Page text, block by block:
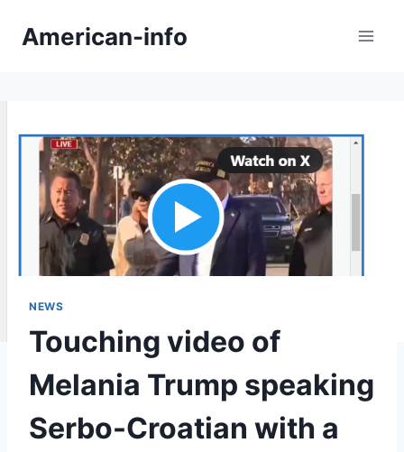
American-info
NEWS
Touching video of
Melania Trump speaking
Serbo-Croatian with a